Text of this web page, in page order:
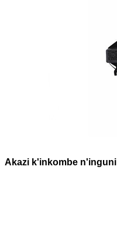
Akazi k'inkombe n'inguni